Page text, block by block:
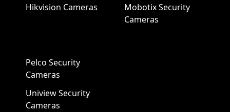
Hikvision Cameras
Mobotix Security
Cameras
Pelco Security
Cameras
Uniview Security
Cameras